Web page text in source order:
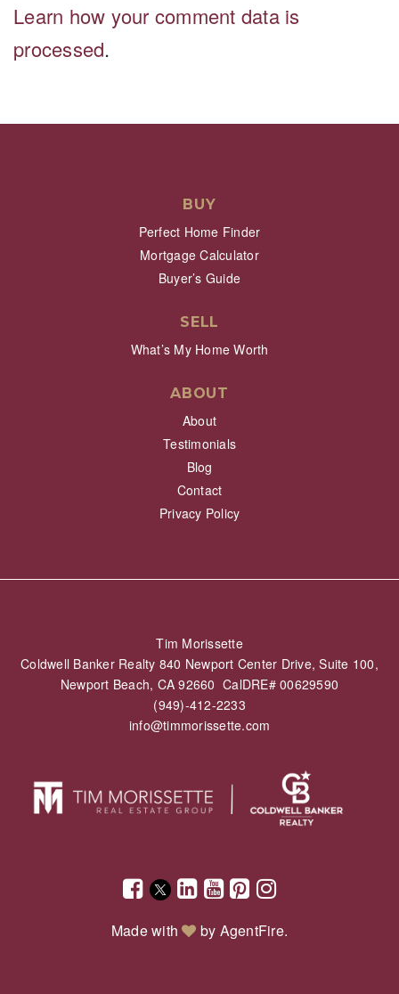
Learn how your comment data is
processed.
BUY
Perfect Home Finder
Mortgage Calculator
Buyer’s Guide
SELL
What’s My Home Worth
ABOUT
About
Testimonials
Blog
Contact
Privacy Policy
Tim Morissette
Coldwell Banker Realty 840 Newport Center Drive, Suite 100,
Newport Beach, CA 92660 CalDRE# 00629590
(949)-412-2233
info@timmorissette.com
Made with by AgentFire.